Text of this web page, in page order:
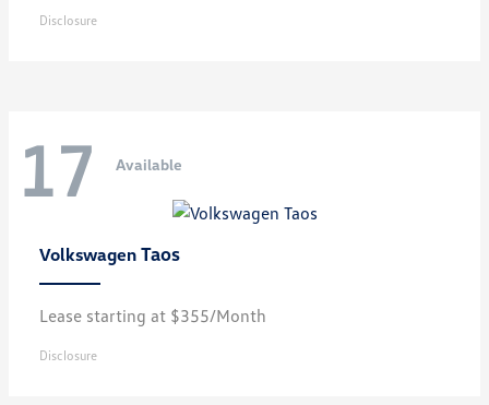
Disclosure
17 Available
Volkswagen Taos
Lease starting at $355/Month
Disclosure